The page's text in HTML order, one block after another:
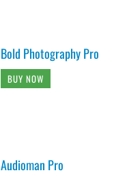
Bold Photography Pro
BUY NOW
Audioman Pro